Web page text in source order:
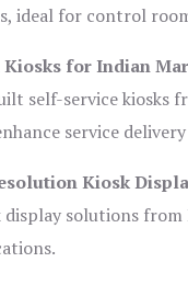
ideal for control
for Indian
self-service kiosks
service
Kiosk
display solutions